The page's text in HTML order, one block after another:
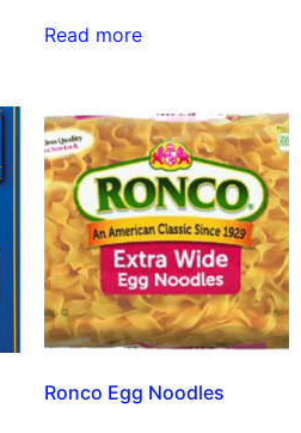
Read more
Ronco Egg Noodles